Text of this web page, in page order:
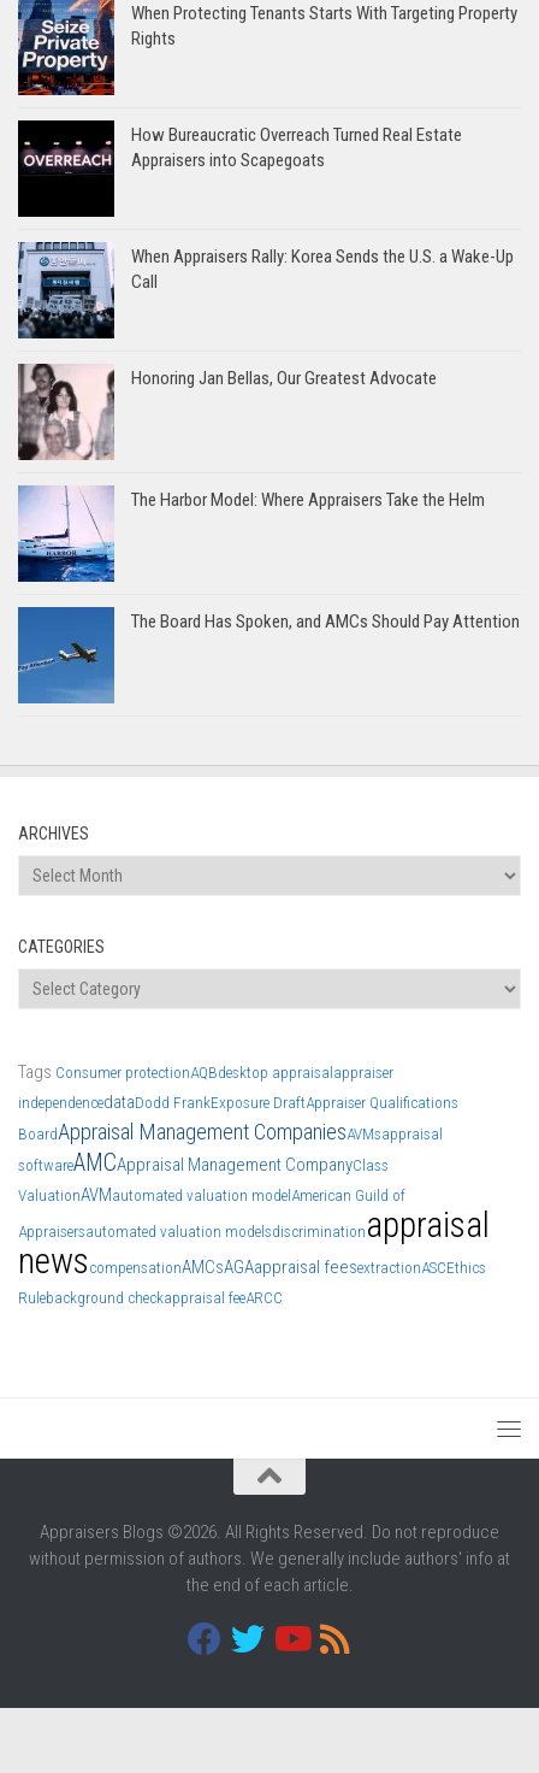
When Protecting Tenants Starts With Targeting Property
Rights
How Bureaucratic Overreach Turned Real Estate
Appraisers into Scapegoats
When Appraisers Rally: Korea Sends the U.S. a Wake-Up
Call
Honoring Jan Bellas, Our Greatest Advocate
The Harbor Model: Where Appraisers Take the Helm
The Board Has Spoken, and AMCs Should Pay Attention
ARCHIVES
Archives
CATEGORIES
Categories
Tags Consumer protectionAQBdesktop appraisalappraiser
independencedataDodd FrankExposure DraftAppraiser Qualifications
BoardAppraisal Management CompaniesAVMsappraisal
softwareAMCAppraisal Management CompanyClass
ValuationAVMautomated valuation modelAmerican Guild of
Appraisersautomated valuation modelsdiscrimination appraisal
news compensationAMCsAGAappraisal feesextractionASCEthics
Rulebackground checkappraisal feeARCC
Appraisers Blogs ©2026. All Rights Reserved. Do not reproduce
without permission of authors. We generally include authors' info at
the end of each article.